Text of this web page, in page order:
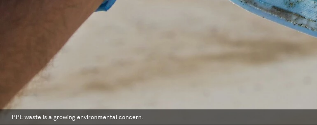
PPE waste is a growing environmental concern.